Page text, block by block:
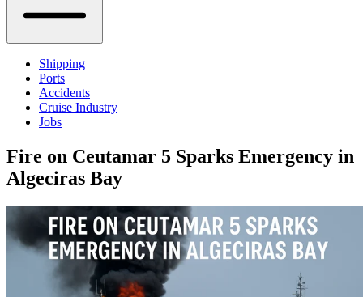
Shipping
Ports
Accidents
Cruise Industry
Jobs
Fire on Ceutamar 5 Sparks Emergency in
Algeciras Bay